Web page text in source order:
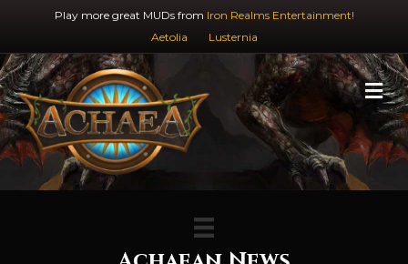
Play more great MUDs from Iron Realms Entertainment!
Aetolia
Lusternia